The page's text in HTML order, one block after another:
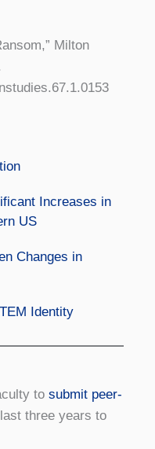
Milton
Increases in
US
Changes in
Identity
to submit peer-
three years to